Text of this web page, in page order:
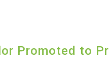
Promoted to